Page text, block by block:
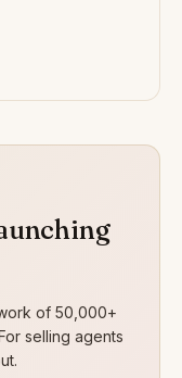
of 50,000+
selling agents